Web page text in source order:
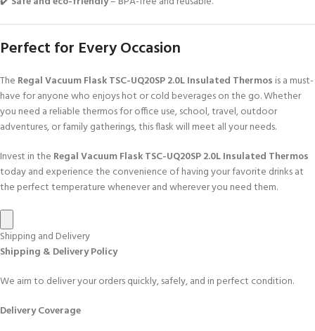
Perfect for Every Occasion
The Regal Vacuum Flask TSC-UQ20SP 2.0L Insulated Thermos is a must-
have for anyone who enjoys hot or cold beverages on the go. Whether
you need a reliable thermos for office use, school, travel, outdoor
adventures, or family gatherings, this flask will meet all your needs.
Invest in the Regal Vacuum Flask TSC-UQ20SP 2.0L Insulated Thermos
today and experience the convenience of having your favorite drinks at
the perfect temperature whenever and wherever you need them.
Shipping and Delivery
Shipping & Delivery Policy
We aim to deliver your orders quickly, safely, and in perfect condition.
Delivery Coverage